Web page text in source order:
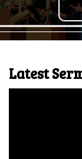
Latest